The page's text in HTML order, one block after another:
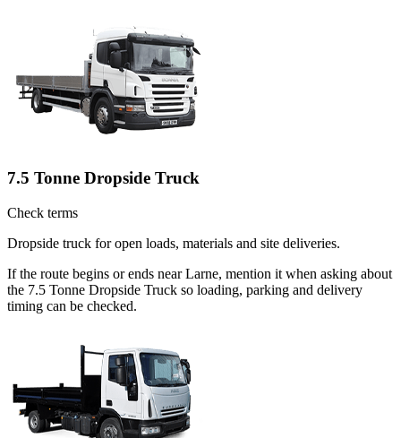
7.5 Tonne Dropside Truck
Check terms
Dropside truck for open loads, materials and site deliveries.
If the route begins or ends near Larne, mention it when asking about
the 7.5 Tonne Dropside Truck so loading, parking and delivery
timing can be checked.